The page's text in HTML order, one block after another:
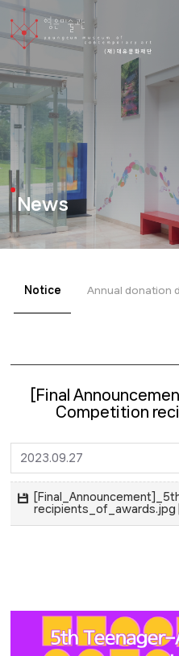
News
Notice Annual donation
[Final
Competition
2023.09.27
recipients_of_awards.jpg